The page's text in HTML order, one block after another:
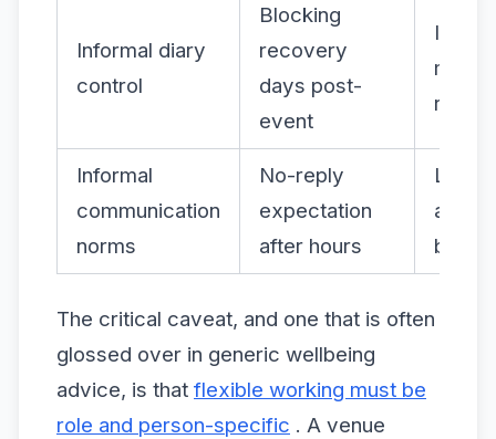
Informal diary
control
Blocking
recovery
days post-
event
Informal
communication
norms
No-reply
expectation
after hours
Lower
The critical caveat, and one that is often
glossed over in generic wellbeing
advice, is that flexible working must be
role and person-specific . A venue